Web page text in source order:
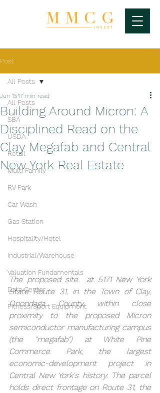
Post
All Posts
SBA
USDA
Retail
Multi Family
RV Park
Car Wash
Gas Station
Hospitality/Hotel
Industrial/Warehouse
Valuation Fundamentals
Data Center
Fitness/Sport Equipment
All Posts
Building Around Micron: A
Disciplined Read on the
Clay Megafab and Central
New York Real Estate
Jun 1517 min read
The proposed site  at 5171 New York
State Route 31, in the Town of Clay,
Onondaga County, within close
proximity to the proposed Micron
semiconductor manufacturing campus
(the "megafab") at White Pine
Commerce Park, the largest
economic-development project in
Central New York's history. The parcel
holds direct frontage on Route 31, the